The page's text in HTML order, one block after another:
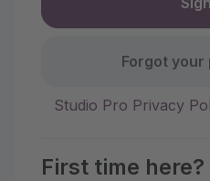
Forgot your
Studio Pro Privacy
First time here?